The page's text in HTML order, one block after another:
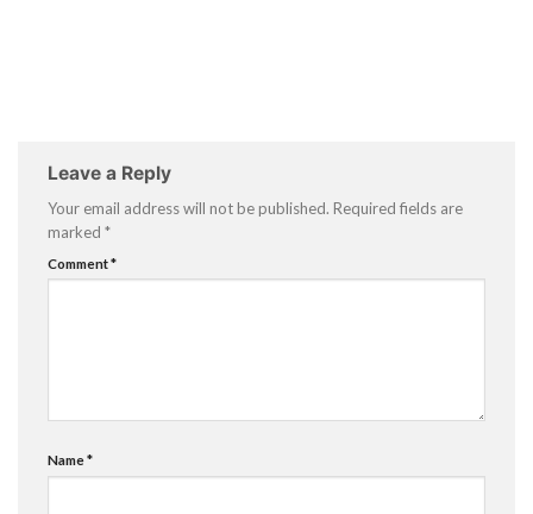
Leave a Reply
Your email address will not be published. Required fields are
marked *
Comment*
Name*